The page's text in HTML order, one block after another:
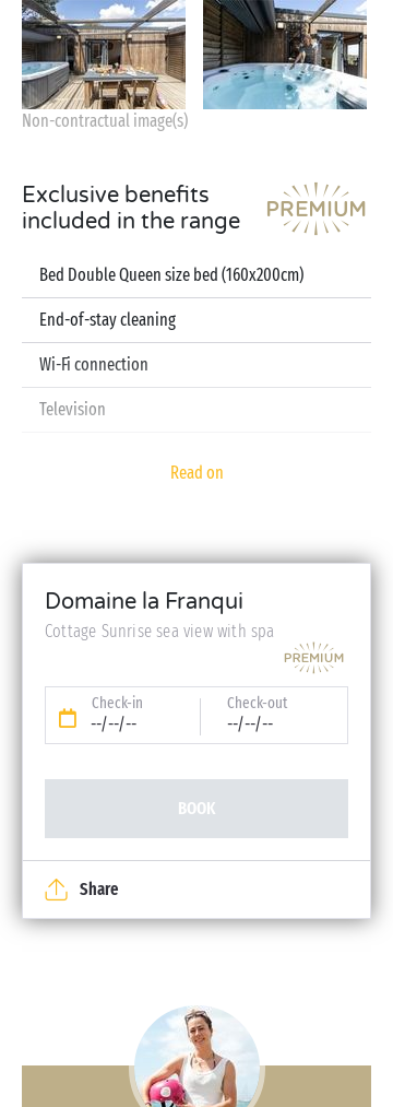
Non-contractual image(s)
Exclusive benefits
included in the range
Bed Double Queen size bed (160x200cm)
End-of-stay cleaning
Wi-Fi connection
Television
Baby kit (bed, high chair, bath - on reservation)
Read on
Domaine la Franqui
Cottage Sunrise sea view with spa
Check-in
--/--/--
Check-out
--/--/--
BOOK
Share